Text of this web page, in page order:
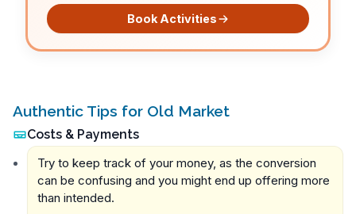
Book Activities
Authentic Tips for Old Market
Costs & Payments
Try to keep track of your money, as the conversion
can be confusing and you might end up offering more
than intended.